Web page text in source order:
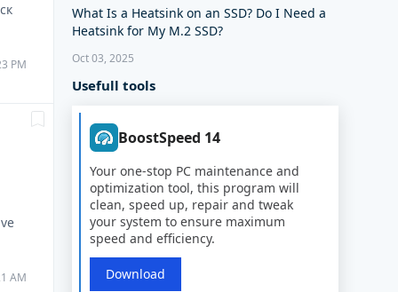
PM
AM
What Is a Heatsink on an SSD? Do I Need a
Heatsink for My M.2 SSD?
Oct 03, 2025
Usefull tools
BoostSpeed 14
Your one-stop PC maintenance and
optimization tool, this program will
clean, speed up, repair and tweak
your system to ensure maximum
speed and efficiency.
Download